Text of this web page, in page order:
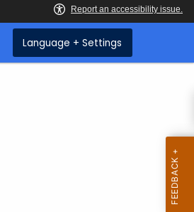
Language + Settings